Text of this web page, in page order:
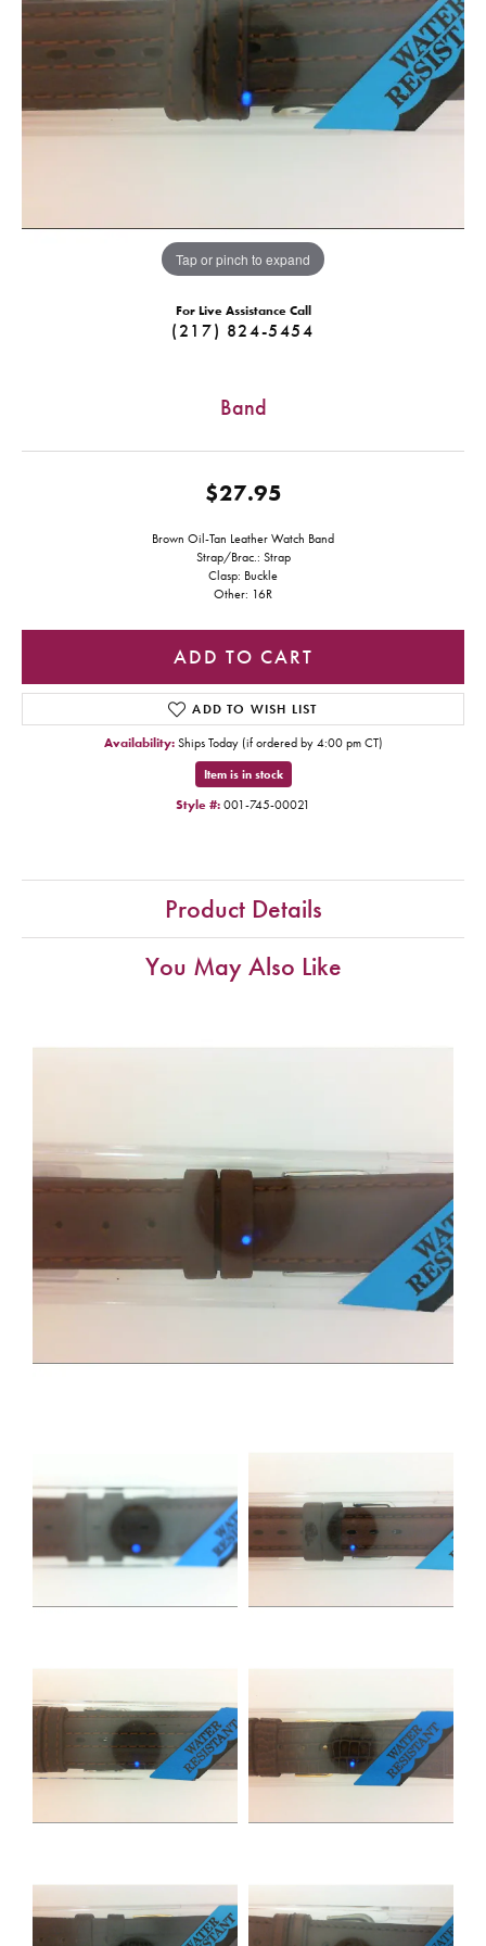
Tap or pinch to expand
For Live Assistance Call
(217) 824-5454
Band
$27.95
Brown Oil-Tan Leather Watch Band
Strap/Brac.: Strap
Clasp: Buckle
Other: 16R
ADD TO CART
ADD TO WISH LIST
Availability: Ships Today (if ordered by 4:00 pm CT)
Item is in stock
Style #: 001-745-00021
Product Details
You May Also Like